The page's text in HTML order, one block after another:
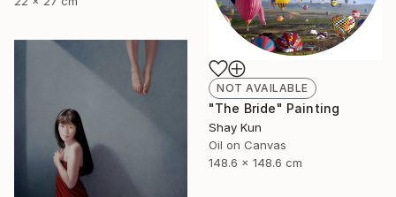
NOT AVAILABLE
"The Bride" Painting
Shay Kun
Oil on Canvas
148.6 x 148.6 cm